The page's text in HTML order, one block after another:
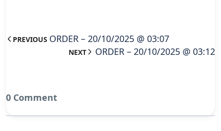
PREVIOUS ORDER – 20/10/2025 @ 03:07
NEXT ORDER – 20/10/2025 @ 03:12
0 Comment